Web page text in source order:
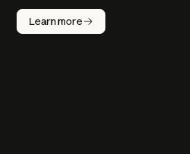
Learn more